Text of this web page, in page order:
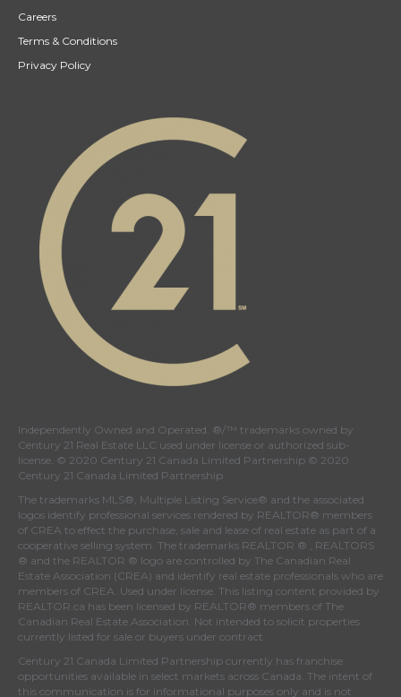
Careers
Terms & Conditions
Privacy Policy
Independently Owned and Operated. ®/™ trademarks owned by
Century 21 Real Estate LLC used under license or authorized sub-
license. © 2020 Century 21 Canada Limited Partnership © 2020
Century 21 Canada Limited Partnership
The trademarks MLS®, Multiple Listing Service® and the associated
logos identify professional services rendered by REALTOR® members
of CREA to effect the purchase, sale and lease of real estate as part of a
cooperative selling system. The trademarks REALTOR ® , REALTORS
® and the REALTOR ® logo are controlled by The Canadian Real
Estate Association (CREA) and identify real estate professionals who are
members of CREA . Used under license. This listing content provided by
REALTOR.ca has been licensed by REALTOR® members of The
Canadian Real Estate Association . Not intended to solicit properties
currently listed for sale or buyers under contract.
Century 21 Canada Limited Partnership currently has franchise
opportunities available in select markets across Canada. The intent of
this communication is for informational purposes only and is not